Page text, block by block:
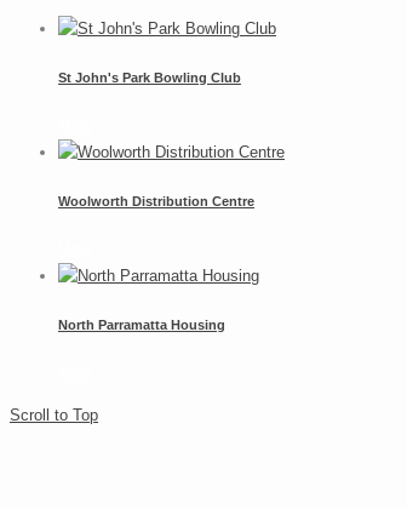
St John's Park Bowling Club
Woolworth Distribution Centre
North Parramatta Housing
Scroll to Top